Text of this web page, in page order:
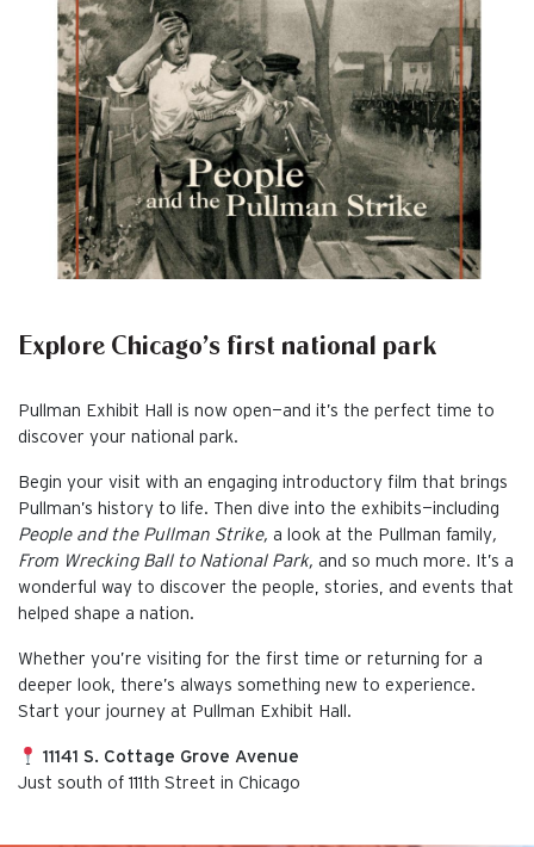
Explore Chicago’s first national park
Pullman Exhibit Hall is now open—and it’s the perfect time to
discover your national park.
Begin your visit with an engaging introductory film that brings
Pullman’s history to life. Then dive into the exhibits—including
People and the Pullman Strike, a look at the Pullman family,
From Wrecking Ball to National Park, and so much more. It’s a
wonderful way to discover the people, stories, and events that
helped shape a nation.
Whether you’re visiting for the first time or returning for a
deeper look, there’s always something new to experience.
Start your journey at Pullman Exhibit Hall.
11141 S. Cottage Grove Avenue
Just south of 111th Street in Chicago